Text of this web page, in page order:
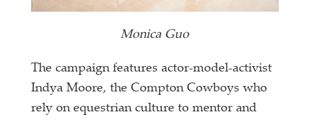
Monica Guo
The campaign features actor-model-activist
Indya Moore, the Compton Cowboys who
rely on equestrian culture to mentor and